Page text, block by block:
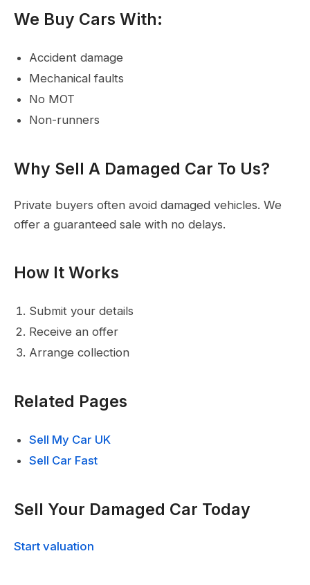
We Buy Cars With:
Accident damage
Mechanical faults
No MOT
Non-runners
Why Sell A Damaged Car To Us?
Private buyers often avoid damaged vehicles. We
offer a guaranteed sale with no delays.
How It Works
Submit your details
Receive an offer
Arrange collection
Related Pages
Sell My Car UK
Sell Car Fast
Sell Your Damaged Car Today
Start valuation